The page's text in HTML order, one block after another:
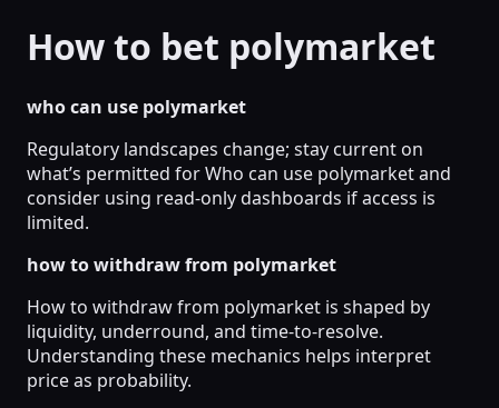
How to bet polymarket
who can use polymarket
Regulatory landscapes change; stay current on
what’s permitted for Who can use polymarket and
consider using read-only dashboards if access is
limited.
how to withdraw from polymarket
How to withdraw from polymarket is shaped by
liquidity, underround, and time-to-resolve.
Understanding these mechanics helps interpret
price as probability.